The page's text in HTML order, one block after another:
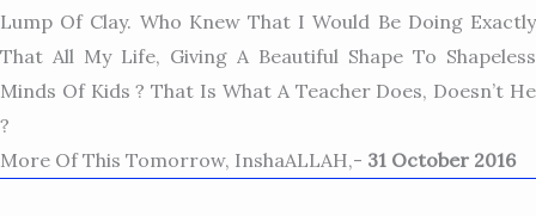
Lump Of Clay. Who Knew That I Would Be Doing Exactly
That All My Life, Giving A Beautiful Shape To Shapeless
Minds Of Kids ? That Is What A Teacher Does, Doesn’t He
?
More Of This Tomorrow, InshaALLAH,- 31 October 2016